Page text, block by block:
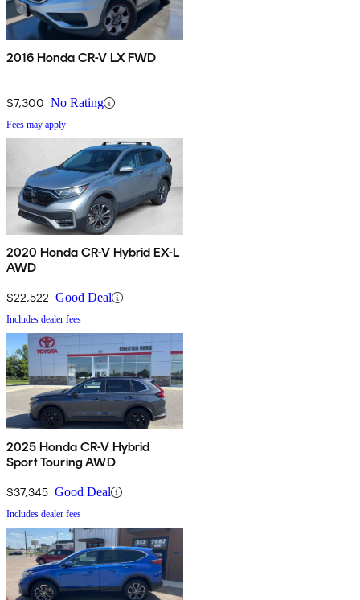
2016 Honda CR-V LX FWD
$7,300 No Rating
Fees may apply
2020 Honda CR-V Hybrid EX-L
AWD
$22,522 Good Deal
Includes dealer fees
2025 Honda CR-V Hybrid
Sport Touring AWD
$37,345 Good Deal
Includes dealer fees